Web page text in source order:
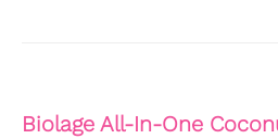
Biolage All-In-One